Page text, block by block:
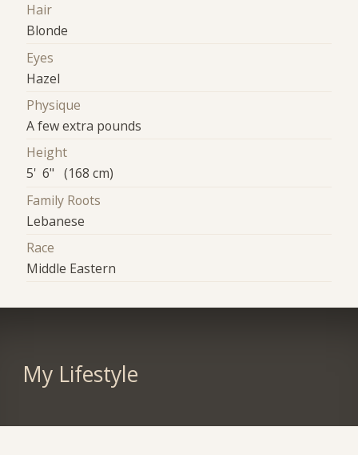
Hair
Blonde
Eyes
Hazel
Physique
A few extra pounds
Height
5' 6" (168 cm)
Family Roots
Lebanese
Race
Middle Eastern
My Lifestyle